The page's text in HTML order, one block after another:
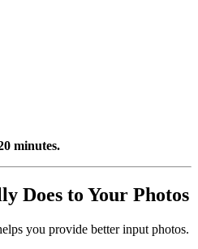
minutes.
Does to Your Photos
you provide better input photos.